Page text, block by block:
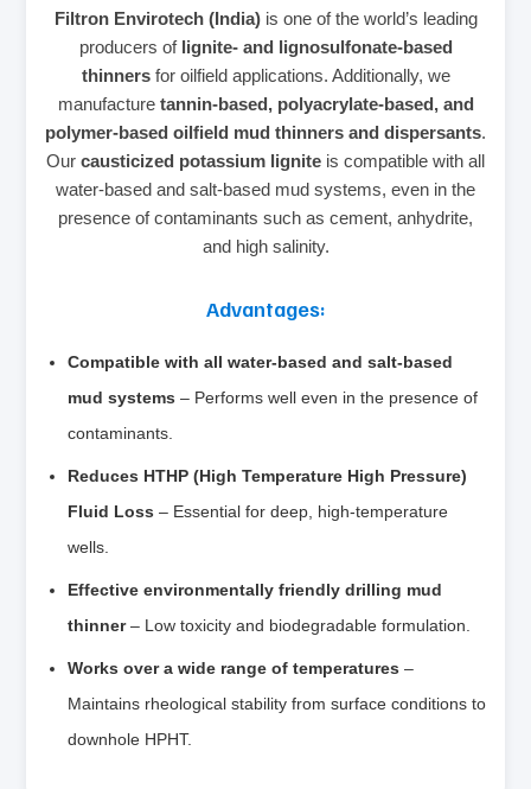
Filtron Envirotech (India)is one of the world’s leading
producers of lignite‑ and lignosulfonate‑based
thinnersfor oilfield applications. Additionally, we
manufacture tannin‑based, polyacrylate‑based, and
polymer‑based oilfield mud thinners and dispersants.
Our causticized potassium lignite is compatible with all
water‑based and salt‑based mud systems, even in the
presence of contaminants such as cement, anhydrite,
and high salinity.
Advantages:
Compatible with all water‑based and salt‑based
mud systems – Performs well even in the presence of
contaminants.
Reduces HTHP (High Temperature High Pressure)
Fluid Loss – Essential for deep, high‑temperature
wells.
Effective environmentally friendly drilling mud
thinner– Low toxicity and biodegradable formulation.
Works over a wide range of temperatures –
Maintains rheological stability from surface conditions to
downhole HPHT.